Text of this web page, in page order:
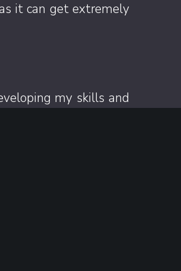
it can get extremely
my skills and